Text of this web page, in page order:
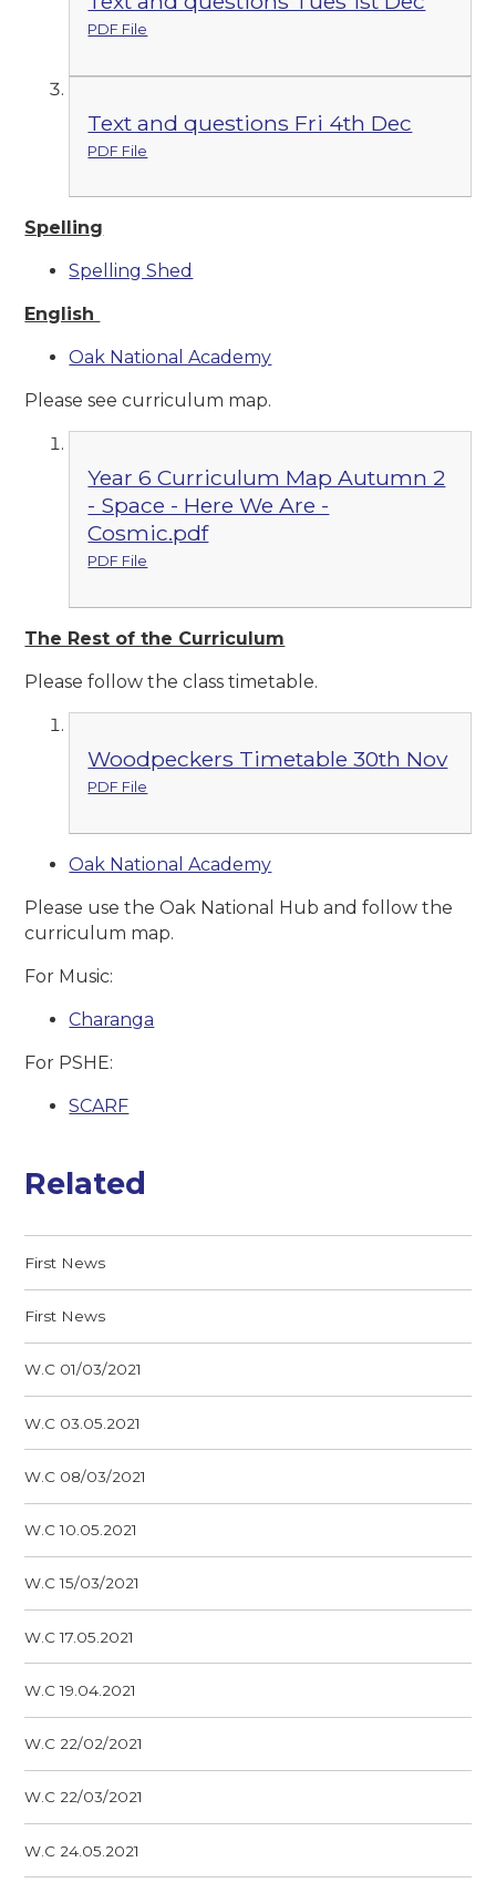
PDF File
Text and questions Fri 4th Dec
PDF File
Spelling
Spelling Shed
English
Oak National Academy
Please see curriculum map.
Year 6 Curriculum Map Autumn 2
- Space - Here We Are -
Cosmic.pdf
PDF File
The Rest of the Curriculum
Please follow the class timetable.
Woodpeckers Timetable 30th Nov
PDF File
Oak National Academy
Please use the Oak National Hub and follow the
curriculum map.
For Music:
Charanga
For PSHE:
SCARF
Related
First News
First News
W.C 01/03/2021
W.C 03.05.2021
W.C 08/03/2021
W.C 10.05.2021
W.C 15/03/2021
W.C 17.05.2021
W.C 19.04.2021
W.C 22/02/2021
W.C 22/03/2021
W.C 24.05.2021